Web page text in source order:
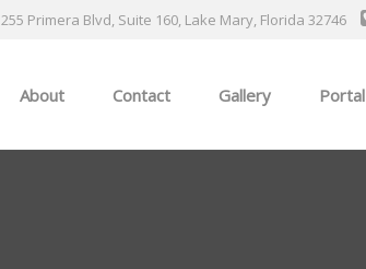
255 Primera Blvd, Suite 160, Lake Mary, Florida 32746
About Contact Gallery Portal